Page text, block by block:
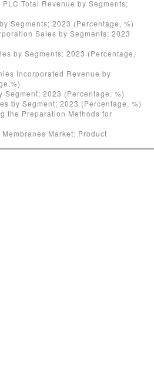
Total Revenue by Segments;
Segments; 2023 (Percentage, %)
Sales by Segments; 2023
by Segments; 2023 (Percentage,
Incorporated Revenue by
Segment; 2023 (Percentage, %)
by Segment; 2023 (Percentage, %)
the Preparation Methods for
Market: Product